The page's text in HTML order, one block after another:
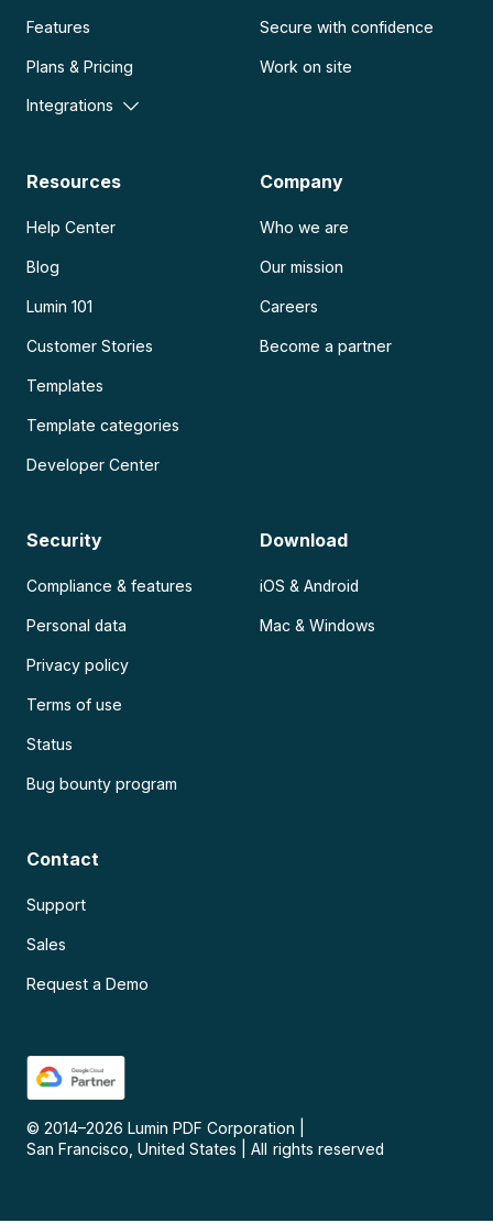
Features
Plans & Pricing
Integrations
Secure with confidence
Work on site
Resources
Help Center
Blog
Lumin 101
Customer Stories
Templates
Template categories
Developer Center
Company
Who we are
Our mission
Careers
Become a partner
Security
Compliance & features
Personal data
Privacy policy
Terms of use
Status
Bug bounty program
Download
iOS & Android
Mac & Windows
Contact
Support
Sales
Request a Demo
© 2014–2026 Lumin PDF Corporation
San Francisco, United States
All rights reserved